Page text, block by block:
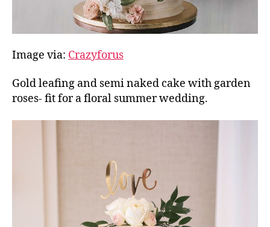
Image via: Crazyforus
Gold leafing and semi naked cake with garden
roses- fit for a floral summer wedding.